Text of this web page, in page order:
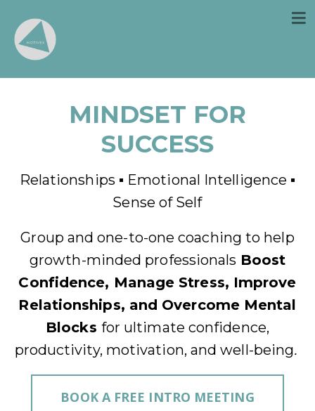
MINDSET FOR
SUCCESS
Relationships ▪ Emotional Intelligence ▪
Sense of Self
Group and one-to-one coaching to help
growth-minded professionals Boost
Confidence, Manage Stress, Improve
Relationships, and Overcome Mental
Blocks for ultimate confidence,
productivity, motivation, and well-being.
BOOK A FREE INTRO MEETING